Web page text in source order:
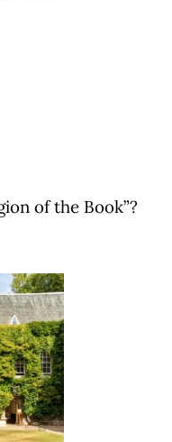
of the Book”?